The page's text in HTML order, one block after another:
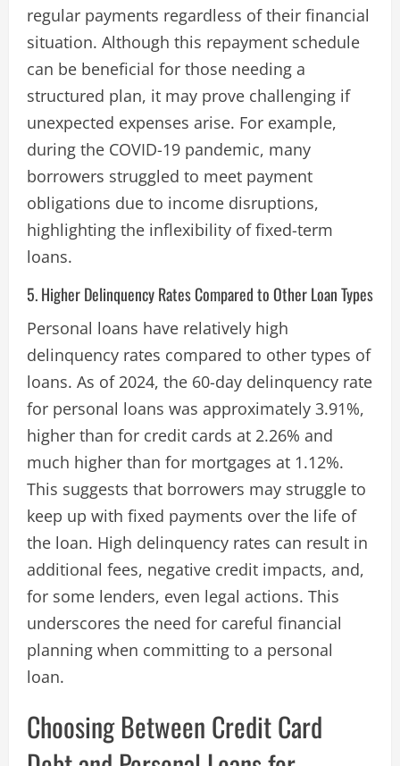
regular payments regardless of their financial
situation. Although this repayment schedule
can be beneficial for those needing a
structured plan, it may prove challenging if
unexpected expenses arise. For example,
during the COVID-19 pandemic, many
borrowers struggled to meet payment
obligations due to income disruptions,
highlighting the inflexibility of fixed-term
loans​.
5. Higher Delinquency Rates Compared to Other Loan Types
Personal loans have relatively high
delinquency rates compared to other types of
loans. As of 2024, the 60-day delinquency rate
for personal loans was approximately 3.91%,
higher than for credit cards at 2.26% and
much higher than for mortgages at 1.12%.
This suggests that borrowers may struggle to
keep up with fixed payments over the life of
the loan. High delinquency rates can result in
additional fees, negative credit impacts, and,
for some lenders, even legal actions. This
underscores the need for careful financial
planning when committing to a personal
loan.
Choosing Between Credit Card